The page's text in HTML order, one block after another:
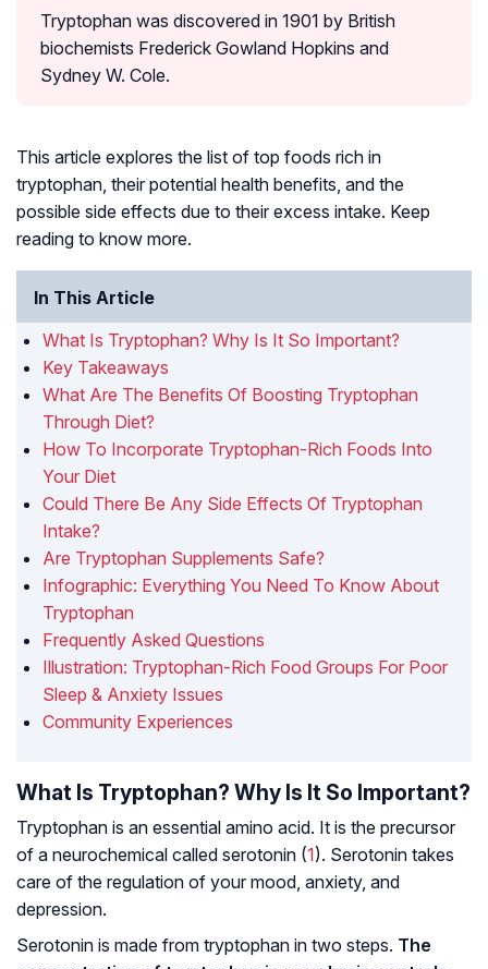
Tryptophan was discovered in 1901 by British
biochemists Frederick Gowland Hopkins and
Sydney W. Cole.
This article explores the list of top foods rich in
tryptophan, their potential health benefits, and the
possible side effects due to their excess intake. Keep
reading to know more.
In This Article
What Is Tryptophan? Why Is It So Important?
Key Takeaways
What Are The Benefits Of Boosting Tryptophan
Through Diet?
How To Incorporate Tryptophan-Rich Foods Into
Your Diet
Could There Be Any Side Effects Of Tryptophan
Intake?
Are Tryptophan Supplements Safe?
Infographic: Everything You Need To Know About
Tryptophan
Frequently Asked Questions
Illustration: Tryptophan-Rich Food Groups For Poor
Sleep & Anxiety Issues
Community Experiences
What Is Tryptophan? Why Is It So Important?
Tryptophan is an essential amino acid. It is the precursor
of a neurochemical called serotonin (1). Serotonin takes
care of the regulation of your mood, anxiety, and
depression.
Serotonin is made from tryptophan in two steps. The